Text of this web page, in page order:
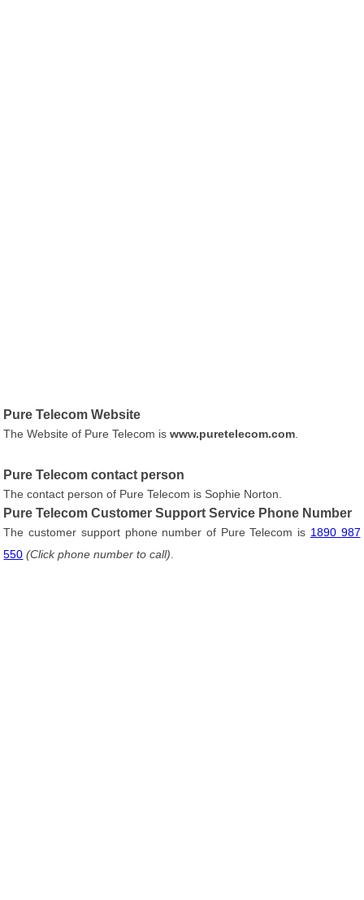
Pure Telecom Website
The Website of Pure Telecom iswww.puretelecom.com
Pure Telecom contact person
The contact person of Pure Telecom is Sophie Norton.
Pure Telecom Customer Support Service Phone Number
The customer support phone number of Pure Telecom is 1890 987
550 (Click phone number to call)